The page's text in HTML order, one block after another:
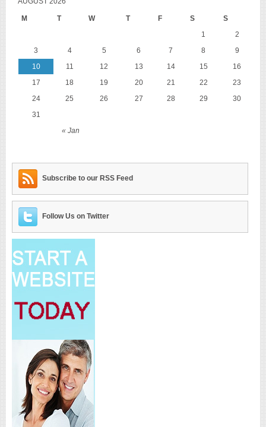
M T W T F S S
« Jan
1
2
3
4 5 6 7 8
9
10
11 12 13 14 15
16
17
18 19 20 21 22
23
24
25 26 27 28 29
30
31
Subscribe to our RSS Feed
Follow Us on Twitter